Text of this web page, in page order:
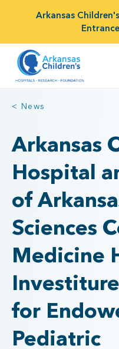
Arkansas
< News
Arkansas
Hospital
of
Sciences
Medicine
for
Pediatric